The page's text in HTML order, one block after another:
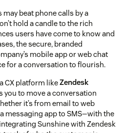
beat phone calls by a
hold a candle to the rich
users have come to know and
the secure, branded
mobile app or web chat
for a conversation to flourish.
CX platform likeZendesk
you to move a conversation
it’s from email to web
messaging app to SMS—with the
Sunshine with Zendesk